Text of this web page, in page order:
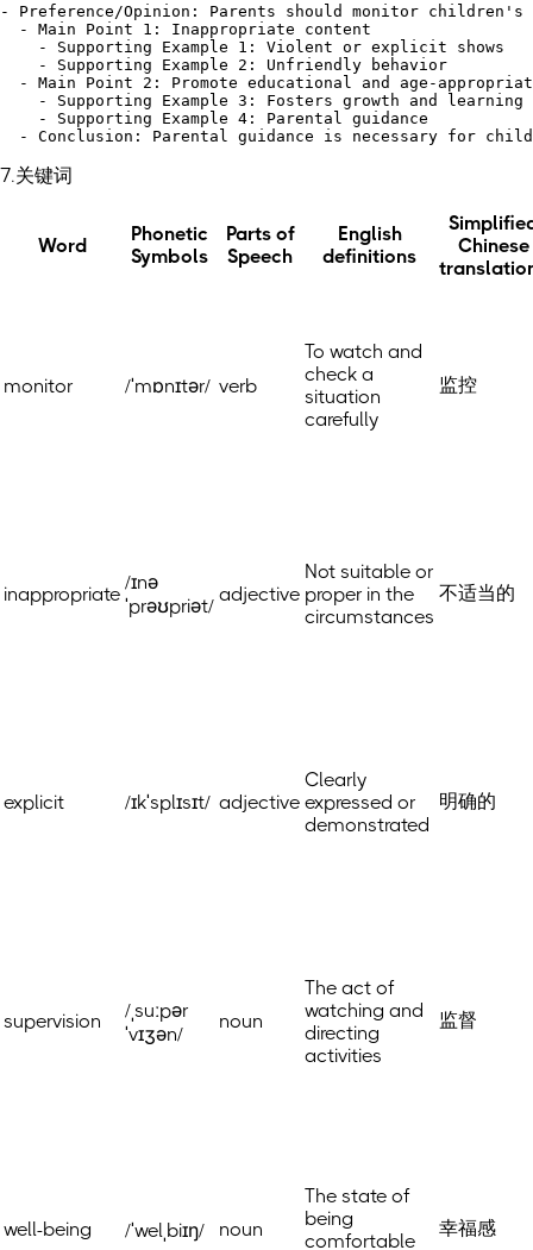
- Preference/Opinion: Parents should monitor children's
  - Main Point 1: Inappropriate content
    - Supporting Example 1: Violent or explicit shows
    - Supporting Example 2: Unfriendly behavior
- Main Point 2: Promote educational and age-
    - Supporting Example 3: Fosters growth and learning
    - Supporting Example 4: Parental guidance
7.关键词
Word
Phonetic
Symbols
Parts of
Speech
English
definitions
Chinese
monitor /ˈmɒnɪtər/ verb
To watch and
check a
situation
carefully
监控
inappropriate
/ɪnə
ˈprəʊpriət/
adjective
Not suitable or
proper in the
circumstances
不适当的
explicit /ɪkˈsplɪsɪt/ adjective
Clearly
expressed or
demonstrated
明确的
supervision
/ˌsuːpər
ˈvɪʒən/
noun
The act of
watching and
directing
activities
监督
well-being /ˈwelˌbiɪŋ/ noun
The state of
being
comfortable
幸福感